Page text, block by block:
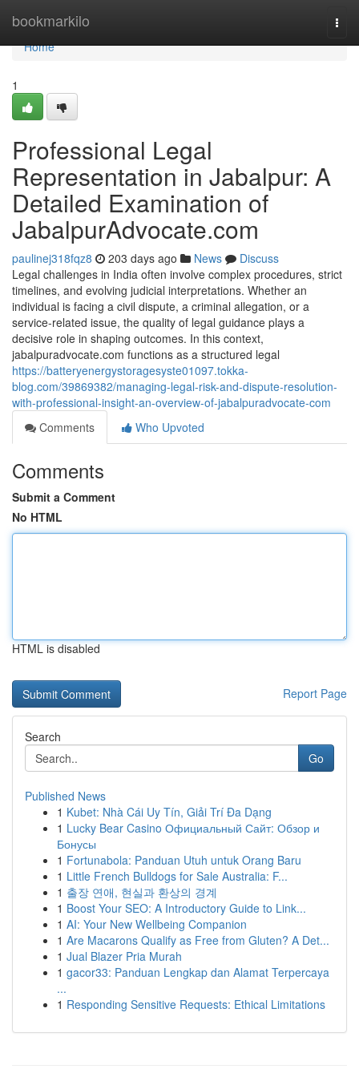
bookmarkilo
Home
Home
1
Professional Legal
Representation in Jabalpur: A
Detailed Examination of
JabalpurAdvocate.com
paulinej318fqz8 203 days ago News
Discuss
Legal challenges in India often involve complex procedures, strict
timelines, and evolving judicial interpretations. Whether an
individual is facing a civil dispute, a criminal allegation, or a
service-related issue, the quality of legal guidance plays a
decisive role in shaping outcomes. In this context,
jabalpuradvocate.com functions as a structured legal
https://batteryenergystoragesyste01097.tokka-
blog.com/39869382/managing-legal-risk-and-dispute-resolution-
with-professional-insight-an-overview-of-jabalpuradvocate-com
Comments
Who Upvoted
Comments
Submit a Comment
No HTML
HTML is disabled
Report Page
Search
Go
Published News
1 Kubet: Nhà Cái Uy Tín, Giải Trí Đa Dạng
1 Lucky Bear Casino Официальный Сайт: Обзор и
Бонусы
1 Fortunabola: Panduan Utuh untuk Orang Baru
1 Little French Bulldogs for Sale Australia: F...
1 출장 연애, 현실과 환상의 경계
1 Boost Your SEO: A Introductory Guide to Link...
1 AI: Your New Wellbeing Companion
1 Are Macarons Qualify as Free from Gluten? A Det...
1 Jual Blazer Pria Murah
1 gacor33: Panduan Lengkap dan Alamat Terpercaya
...
1 Responding Sensitive Requests: Ethical Limitations